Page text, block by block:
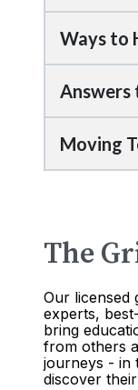
Ways to
Answers
Moving
The
Our licensed
experts,
bring
from others
journeys - in
discover